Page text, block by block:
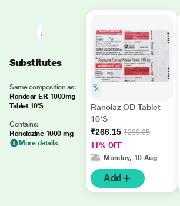
Substitutes
Same composition as:
Randear ER 1000mg
Tablet 10'S
Contains:
Ranolazine 1000 mg
More details
Ranolaz OD Tablet
10'S
₹266.15 ₹299.05
11% OFF
Monday, 10 Aug
Add